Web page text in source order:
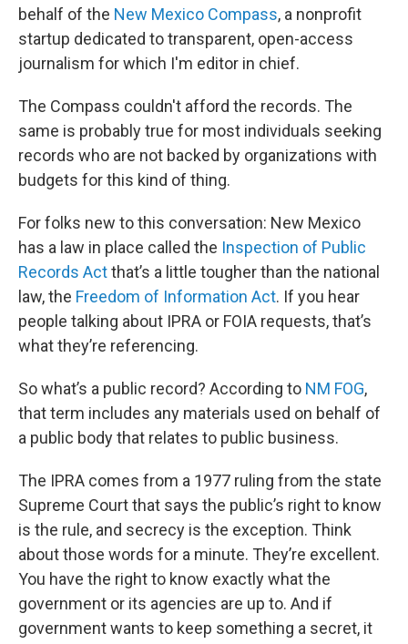
behalf of the New Mexico Compass, a nonprofit
startup dedicated to transparent, open-access
journalism for which I'm editor in chief.
The Compass couldn't afford the records. The
same is probably true for most individuals seeking
records who are not backed by organizations with
budgets for this kind of thing.
For folks new to this conversation: New Mexico
has a law in place called the Inspection of Public
Records Actthat’s a little tougher than the national
law, the Freedom of Information Act. If you hear
people talking about IPRA or FOIA requests, that’s
what they’re referencing.
So what’s a public record? According to NM FOG,
that term includes any materials used on behalf of
a public body that relates to public business.
The IPRA comes from a 1977 ruling from the state
Supreme Court that says the public’s right to know
is the rule, and secrecy is the exception. Think
about those words for a minute. They’re excellent.
You have the right to know exactly what the
government or its agencies are up to. And if
government wants to keep something a secret, it